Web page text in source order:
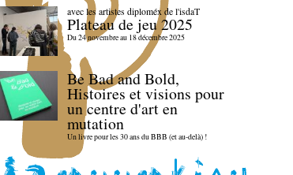
avec les artistes diploméx de l'isdaT
Plateau de jeu 2025
Du 24 novembre au 18 décembre 2025
Be Bad and Bold,
Histoires et visions pour
un centre d'art en
mutation
Un livre pour les 30 ans du BBB (et au-delà) !